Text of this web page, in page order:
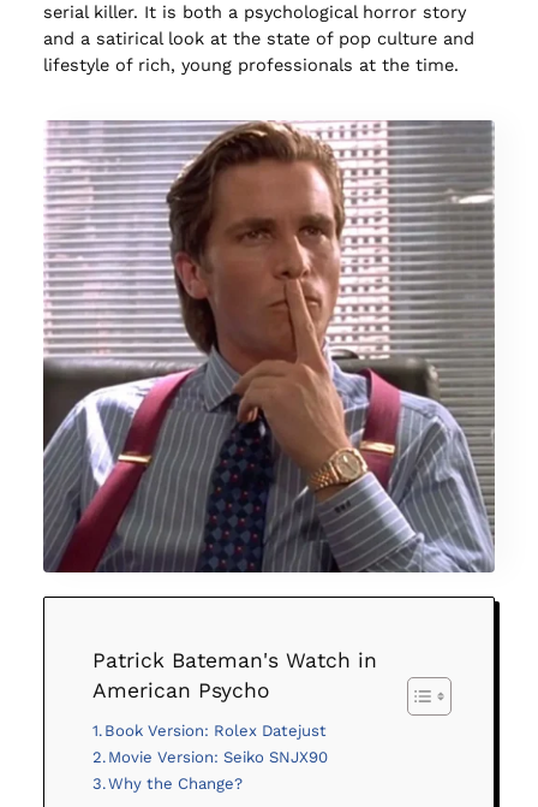
serial killer. It is both a psychological horror story
and a satirical look at the state of pop culture and
lifestyle of rich, young professionals at the time.
Patrick Bateman's Watch in
American Psycho
Book Version: Rolex Datejust
Movie Version: Seiko SNJX90
Why the Change?